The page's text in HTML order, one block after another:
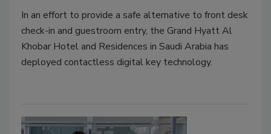
In an effort to provide a safe alternative to front desk
check-in and guestroom entry, the Grand Hyatt Al
Khobar Hotel and Residences in Saudi Arabia has
deployed contactless digital key technology.